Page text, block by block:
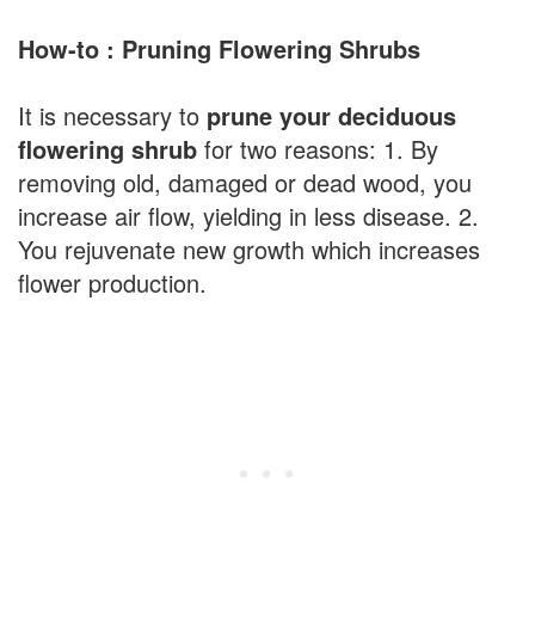
How-to : Pruning Flowering Shrubs
It is necessary to prune your deciduous
flowering shrub for two reasons: 1. By
removing old, damaged or dead wood, you
increase air flow, yielding in less disease. 2.
You rejuvenate new growth which increases
flower production.